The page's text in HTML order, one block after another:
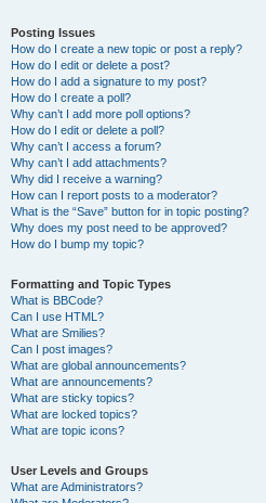
Posting Issues
How do I create a new topic or post a reply?
How do I edit or delete a post?
How do I add a signature to my post?
How do I create a poll?
Why can’t I add more poll options?
How do I edit or delete a poll?
Why can’t I access a forum?
Why can’t I add attachments?
Why did I receive a warning?
How can I report posts to a moderator?
What is the “Save” button for in topic posting?
Why does my post need to be approved?
How do I bump my topic?
Formatting and Topic Types
What is BBCode?
Can I use HTML?
What are Smilies?
Can I post images?
What are global announcements?
What are announcements?
What are sticky topics?
What are locked topics?
What are topic icons?
User Levels and Groups
What are Administrators?